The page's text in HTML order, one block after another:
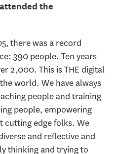
the
there was a record
390 people. Ten years
2,000. This is THE digital
world. We have always
people and training
people, empowering
cutting edge folks. We
and reflective and
thinking and trying to